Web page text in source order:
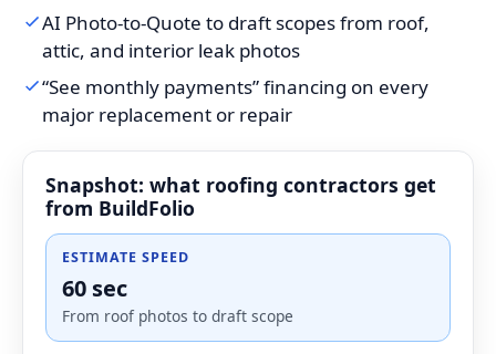
AI Photo-to-Quote to draft scopes from roof,
attic, and interior leak photos
“See monthly payments” financing on every
major replacement or repair
Snapshot: what roofing contractors get
from BuildFolio
ESTIMATE SPEED
60 sec
From roof photos to draft scope